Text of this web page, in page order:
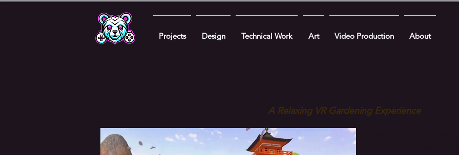
Projects Design Technical Work Art Video Production About
A Relaxing VR Gardening Experience